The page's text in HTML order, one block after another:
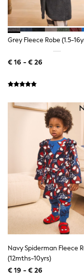
Shorts
Sunglasses
Sunsafe
Swimshorts
Tops & T-
Girls Holiday
All Swimwear
Rash Vests
Sandals &
Shorts
Skirts
Sunglasses
Sunsafe
Tops & T-
Baby Holiday
Baby Travel
All
Beach Bags
Beach Towels
Birkenstock
Crocs
Havaianas
Pour Moi
Rayban
Skechers
GIRLS
Grey Fleece Robe (1.5-
€ 16 - € 26
Navy Spiderman Fleece
(12mths-10yrs)
€ 19 - € 26